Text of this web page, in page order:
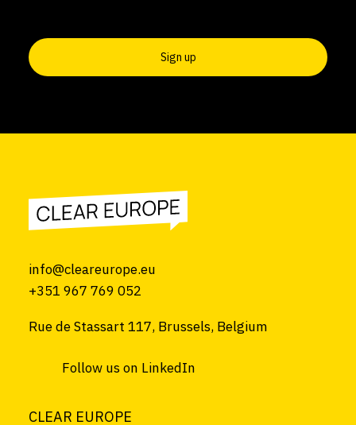
info@cleareurope.eu
+351 967 769 052
Rue de Stassart 117, Brussels, Belgium
Follow us on LinkedIn
CLEAR EUROPE